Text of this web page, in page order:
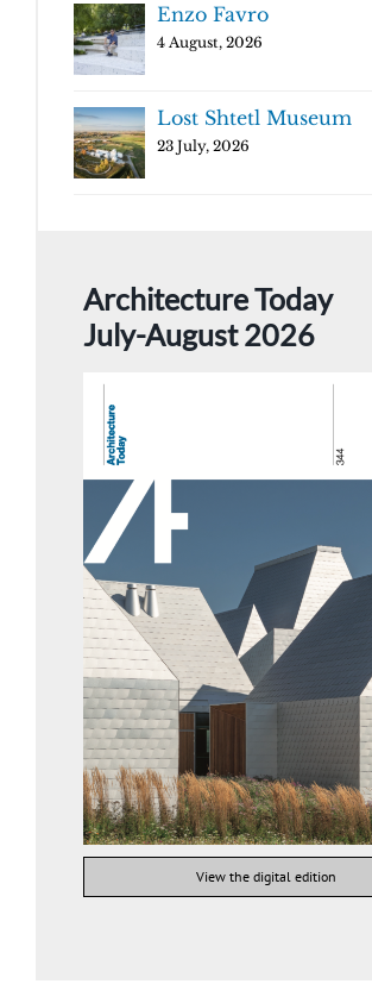
Enzo Favro
4 August, 2026
Lost Shtetl Museum
23 July, 2026
Architecture Today
July-August 2026
View the digital edition